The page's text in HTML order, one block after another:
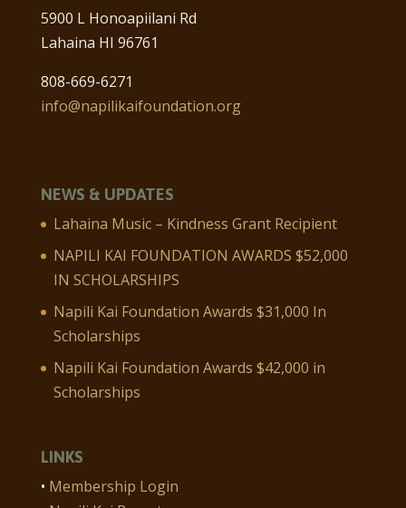
5900 L Honoapiilani Rd
Lahaina HI 96761
808-669-6271
info@napilikaifoundation.org
NEWS & UPDATES
Lahaina Music – Kindness Grant Recipient
NAPILI KAI FOUNDATION AWARDS $52,000
IN SCHOLARSHIPS
Napili Kai Foundation Awards $31,000 In
Scholarships
Napili Kai Foundation Awards $42,000 in
Scholarships
LINKS
• Membership Login